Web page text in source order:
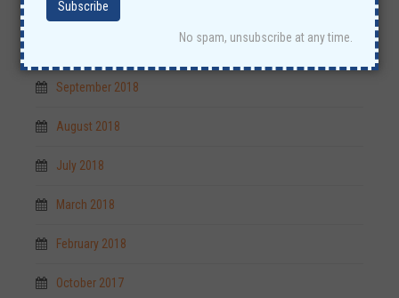
November 2018
September 2018
August 2018
July 2018
March 2018
February 2018
October 2017
No spam, unsubscribe at any time.